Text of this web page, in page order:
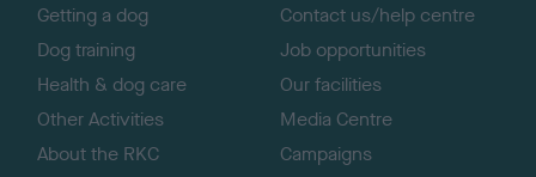
Getting a dog
Dog training
Health & dog care
Other Activities
About the RKC
Contact us/help centre
Job opportunities
Our facilities
Media Centre
Campaigns